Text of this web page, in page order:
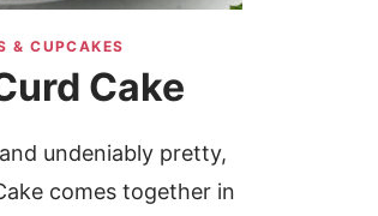
& CUPCAKES
Cake
undeniably pretty,
comes together in